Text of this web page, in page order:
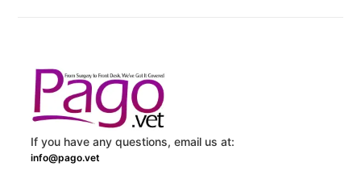
If you have any questions, email us at:
info@pago.vet